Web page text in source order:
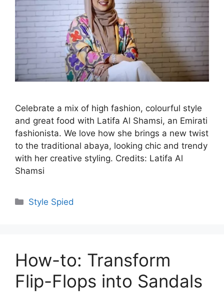
Celebrate a mix of high fashion, colourful style
and great food with Latifa Al Shamsi, an Emirati
fashionista. We love how she brings a new twist
to the traditional abaya, looking chic and trendy
with her creative styling. Credits: Latifa Al
Shamsi
Categories
Style Spied
How-to: Transform
Flip-Flops into Sandals